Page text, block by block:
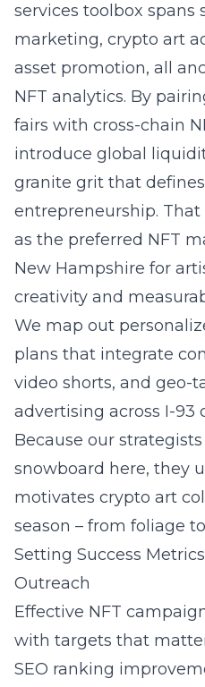
services toolbox spans
marketing, crypto art
asset promotion, all
NFT analytics. By
fairs with cross-chain
introduce global
granite grit that defines
entrepreneurship.
as the preferred NFT
New Hampshire for
creativity and
We map out
plans that integrate
video shorts, and geo-
advertising across I-93
Because our
snowboard here, they
motivates crypto art
season – from foliage
Setting Success
Outreach
Effective NFT
with targets that
SEO ranking